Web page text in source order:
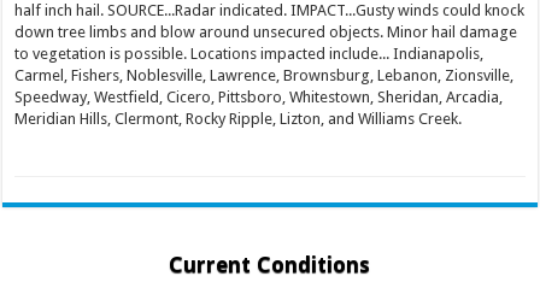
half inch hail. SOURCE...Radar indicated. IMPACT...Gusty winds could knock
down tree limbs and blow around unsecured objects. Minor hail damage
to vegetation is possible. Locations impacted include... Indianapolis,
Carmel, Fishers, Noblesville, Lawrence, Brownsburg, Lebanon, Zionsville,
Speedway, Westfield, Cicero, Pittsboro, Whitestown, Sheridan, Arcadia,
Meridian Hills, Clermont, Rocky Ripple, Lizton, and Williams Creek.
Current Conditions